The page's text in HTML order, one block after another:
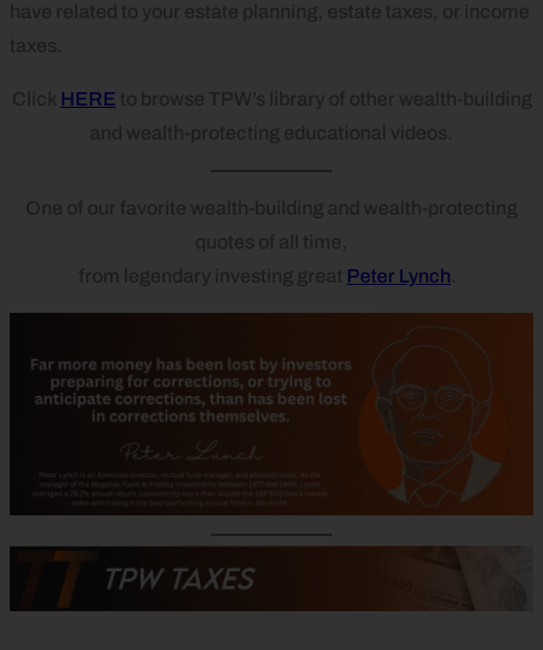
have related to your estate planning, estate taxes, or income
taxes.
Click HERE to browse TPW’s library of other wealth-building
and wealth-protecting educational videos.
One of our favorite wealth-building and wealth-protecting
quotes of all time,
from legendary investing great Peter Lynch